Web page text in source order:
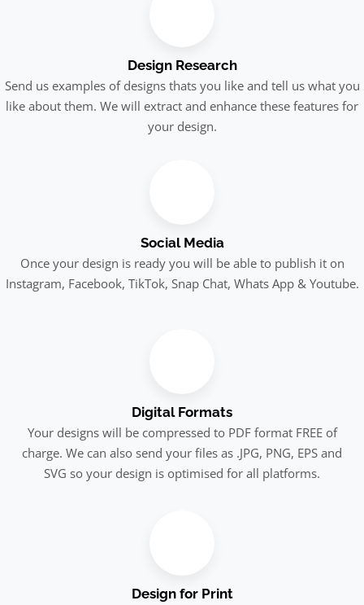
Design Research
Send us examples of designs thats you like and tell us what you
like about them. We will extract and enhance these features for
your design.
Social Media
Once your design is ready you will be able to publish it on
Instagram, Facebook, TikTok, Snap Chat, Whats App & Youtube.
Digital Formats
Your designs will be compressed to PDF format FREE of
charge. We can also send your files as .JPG, PNG, EPS and
SVG so your design is optimised for all platforms.
Design for Print